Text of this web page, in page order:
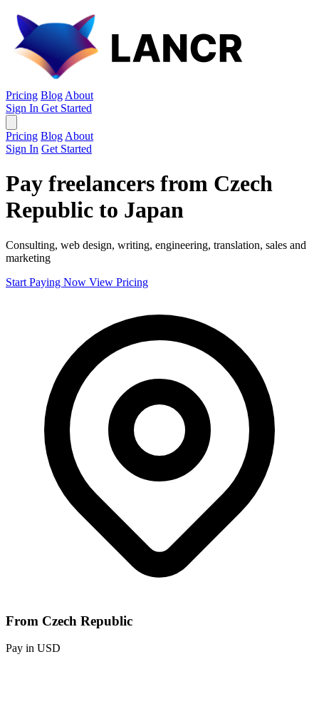
Pricing Blog About
Sign In Get Started
Pricing Blog About
Sign In Get Started
Pay freelancers from Czech
Republic to Japan
Consulting, web design, writing, engineering, translation, sales and
marketing
Start Paying Now View Pricing
From Czech Republic
Pay in USD